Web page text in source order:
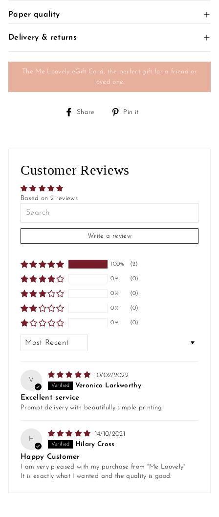
Paper quality +
Delivery & returns +
The Me Loovely eGift Card, the perfect gift for a friend or
loved one.
Share
Share
Pin it
Customer Reviews
Based on 2 reviews
Write a review
100% (2)
0% (0)
0% (0)
0% (0)
0% (0)
V
10/02/2022
Veronica Larkworthy
Excellent service
Prompt delivery with beautifully simple printing
H
14/10/2021
Hilary Cross
Happy Customer
I am very pleased with my purchase from "Me Loovely"
It is exactly what I wanted and the quality is good.